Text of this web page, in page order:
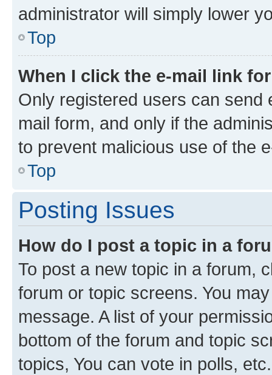
administrator will simply lower
Top
When I click the e-mail link
Only registered users can send
mail form, and only if the
to prevent malicious use of the
Top
Posting Issues
How do I post a topic in a
To post a new topic in a forum,
forum or topic screens. You
message. A list of your
bottom of the forum and topic
topics, You can vote in polls, etc.